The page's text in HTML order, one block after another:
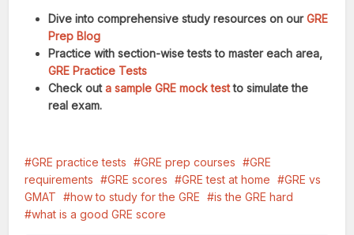
Dive into comprehensive study resources on ourGRE
Prep Blog
Practice with section-wise tests to master each area,
GRE Practice Tests
Check outa sample GRE mock testto simulate the
real exam.
GRE practice tests GRE prep courses
GRE
requirements
GRE scores GRE test at home
GRE vs
GMAT
how to study for the GRE
is the GRE hard
what is a good GRE score